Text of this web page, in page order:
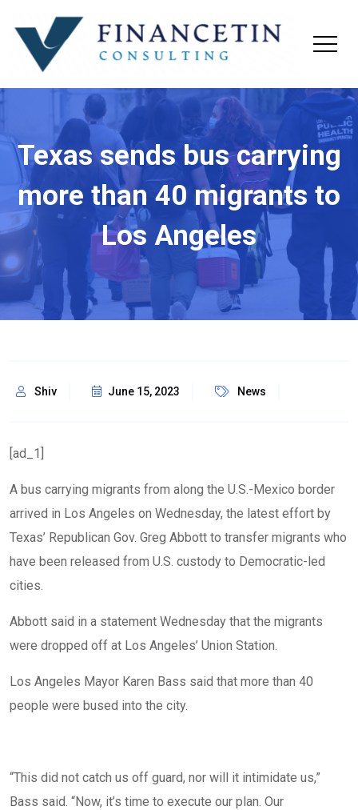
Texas sends bus carrying
more than 40 migrants to
Los Angeles
Shiv June 15, 2023 News
[ad_1]
A bus carrying migrants from along the U.S.-Mexico border
arrived in Los Angeles on Wednesday, the latest effort by
Texas’ Republican Gov. Greg Abbott to transfer migrants who
have been released from U.S. custody to Democratic-led
cities.
Abbott said in a statement Wednesday that the migrants
were dropped off at Los Angeles’ Union Station.
Los Angeles Mayor Karen Bass said that more than 40
people were bused into the city.
“This did not catch us off guard, nor will it intimidate us,”
Bass said. “Now, it’s time to execute our plan. Our